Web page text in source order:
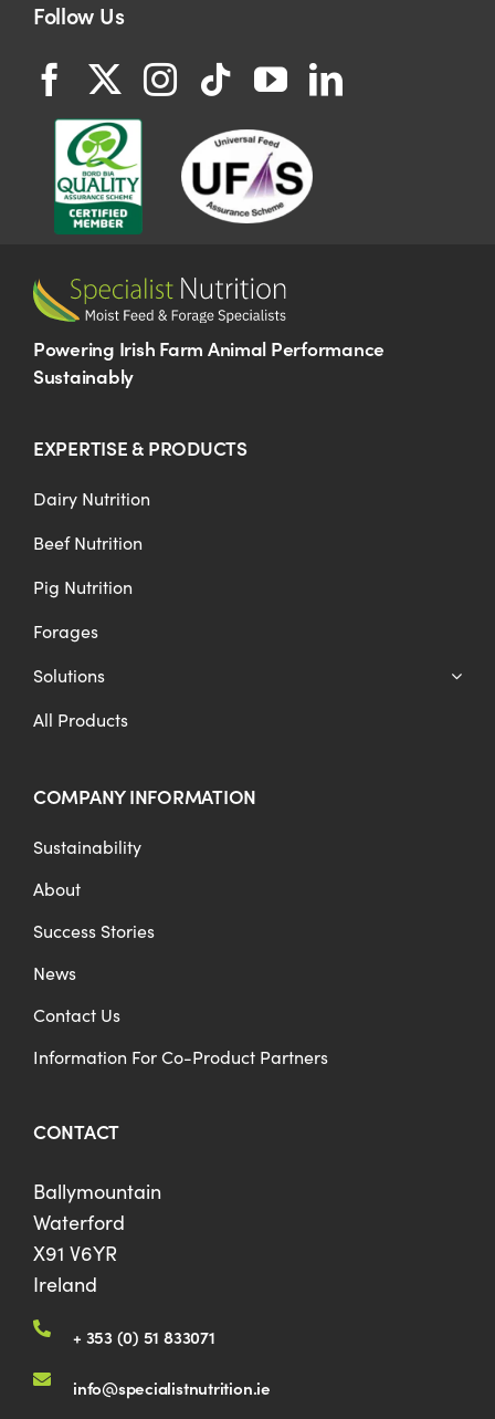
Follow Us
Powering Irish Farm Animal Performance
Sustainably
EXPERTISE & PRODUCTS
Dairy Nutrition
Beef Nutrition
Pig Nutrition
Forages
Solutions
All Products
COMPANY INFORMATION
Sustainability
About
Success Stories
News
Contact Us
Information For Co-Product Partners
CONTACT
Ballymountain
Waterford
X91 V6YR
Ireland
+ 353 (0) 51 833071
info@specialistnutrition.ie